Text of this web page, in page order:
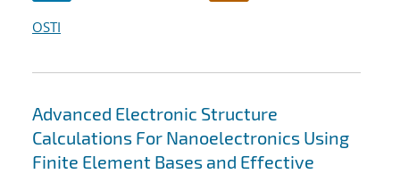
OSTI
Advanced Electronic Structure
Calculations For Nanoelectronics Using
Finite Element Bases and Effective